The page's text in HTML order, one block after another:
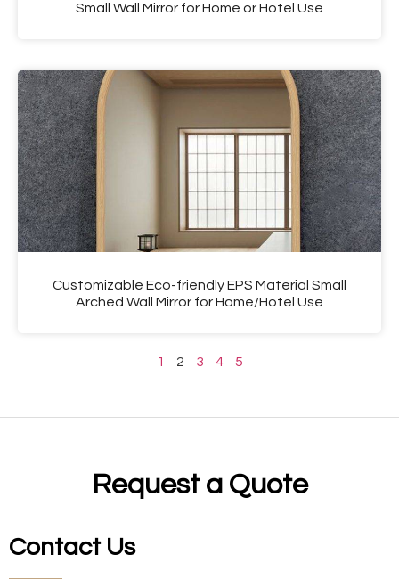
Small Wall Mirror for Home or Hotel Use
Customizable Eco-friendly EPS Material Small
Arched Wall Mirror for Home/Hotel Use
1 2 3 4 5
Request a Quote
Contact Us